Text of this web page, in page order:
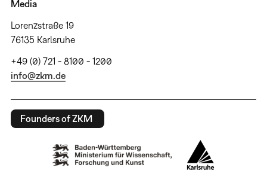
Media
Lorenzstraße 19
76135 Karlsruhe
+49 (0) 721 - 8100 - 1200
info@zkm.de
Founders of ZKM